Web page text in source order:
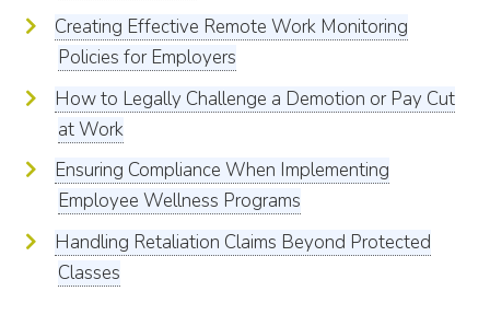
Creating Effective Remote Work Monitoring
Policies for Employers
How to Legally Challenge a Demotion or Pay Cut
at Work
Ensuring Compliance When Implementing
Employee Wellness Programs
Handling Retaliation Claims Beyond Protected
Classes